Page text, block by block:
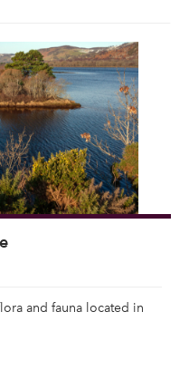
and fauna located in